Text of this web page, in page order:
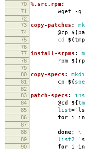
70
%.src.rpm:
71 wget -q -
72
73
copy-patches :
74 @cp $(
75 cd $(
76
77
install-srpms :
78 rpm $(
79
80
copy-specs :
81 cp ${
82
83
patch-specs :
84 @cd ${
85 list=` ls
86 for i in
87
88 done; \
89 list2=`
90 for i in